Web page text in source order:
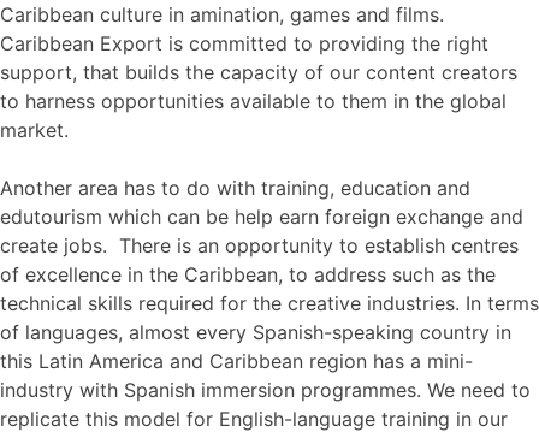
Caribbean culture in amination, games and films.
Caribbean Export is committed to providing the right
support, that builds the capacity of our content creators
to harness opportunities available to them in the global
market.
Another area has to do with training, education and
edutourism which can be help earn foreign exchange and
create jobs. There is an opportunity to establish centres
of excellence in the Caribbean, to address such as the
technical skills required for the creative industries. In terms
of languages, almost every Spanish-speaking country in
this Latin America and Caribbean region has a mini-
industry with Spanish immersion programmes. We need to
replicate this model for English-language training in our